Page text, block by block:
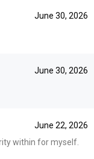
June 30, 2026
June 30, 2026
June 22, 2026
within for myself.